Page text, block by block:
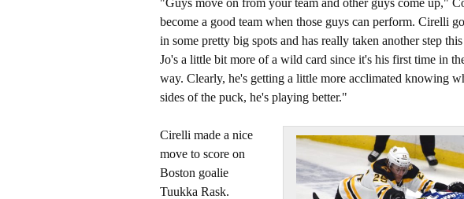
"Guys move on from your team and other guys come up,"
become a good team when those guys can perform. Cirelli
in some pretty big spots and has really taken another step
Jo's a little bit more of a wild card since it's his first time in
way. Clearly, he's getting a little more acclimated knowing
sides of the puck, he's playing better."
Cirelli made a nice
move to score on
Boston goalie
Tuukka Rask.